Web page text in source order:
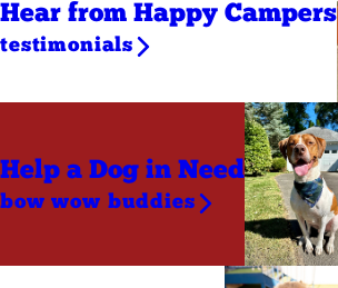
Hear from Happy Campers
testimonials
Help a Dog in Need
bow wow buddies